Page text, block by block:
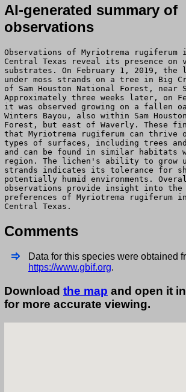
AI-generated summary of
observations
Observations of Myriotrema rugiferum
Central Texas reveal its presence on
substrates. On February 1, 2019, the
under moss strands on a tree in Big
of Sam Houston National Forest, near
Approximately three weeks later, on
it was observed growing on a fallen
Winters Bayou, also within Sam
Forest, but east of Waverly. These
that Myriotrema rugiferum can thrive
types of surfaces, including trees and
and can be found in similar habitats
region. The lichen's ability to grow
strands indicates its tolerance for
potentially humid environments.
observations provide insight into the
preferences of Myriotrema rugiferum
Central Texas.
Comments
Data for this species were obtained
https://www.gbif.org.
Download the map and open it
for more accurate viewing.